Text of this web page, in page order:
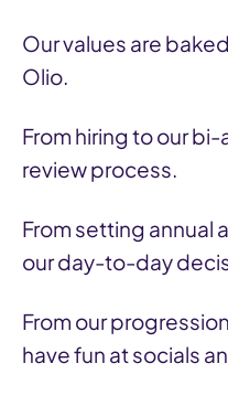
Our values are
Olio.
From hiring to our
review process.
From setting annual
our day-to-day
From our
have fun at socials